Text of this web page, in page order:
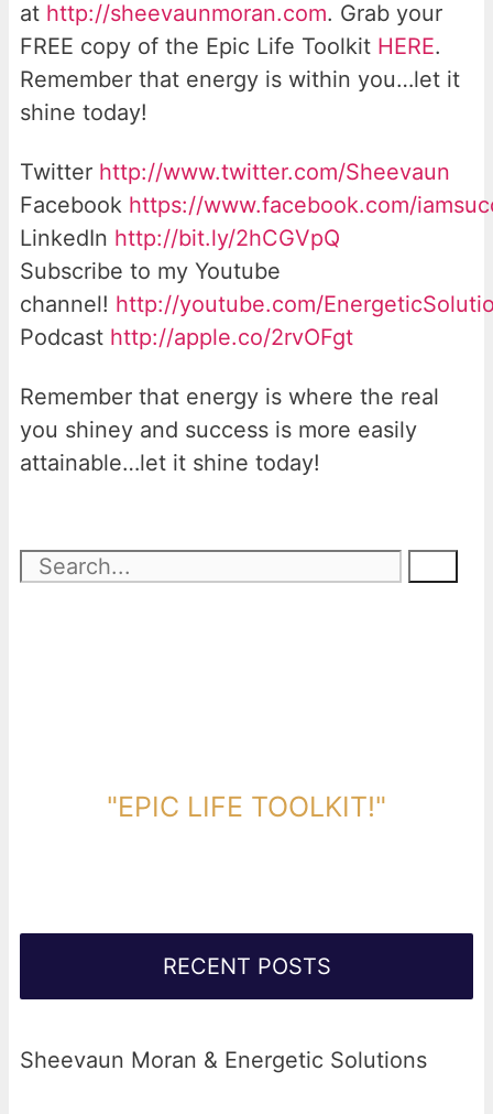
at http://sheevaunmoran.com. Grab your
FREE copy of the Epic Life Toolkit HERE.
Remember that energy is within you…let it
shine today!
Twitter http://www.twitter.com/Sheevaun
Facebook https://www.facebook.com/
LinkedIn http://bit.ly/2hCGVpQ
Subscribe to my Youtube
channel! http://youtube.com/
Podcast http://apple.co/2rvOFgt
Remember that energy is where the real
you shiney and success is more easily
attainable…let it shine today!
"EPIC LIFE TOOLKIT!"
RECENT POSTS
Sheevaun Moran & Energetic Solutions